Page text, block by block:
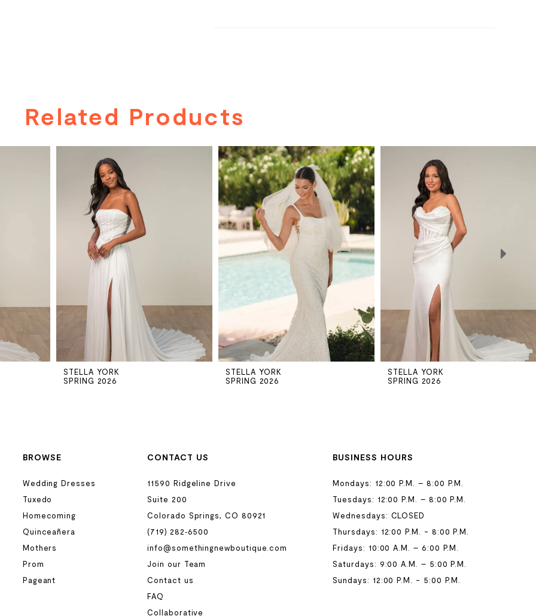
Related Products
STELLA YORK
SPRING 2026
STELLA YORK
SPRING 2026
STELLA YORK
SPRING 2026
BROWSE
Wedding Dresses
Tuxedo
Homecoming
Quinceañera
Mothers
Prom
Pageant
CONTACT US
11590 Ridgeline Drive
Suite 200
Colorado Springs, CO 80921
(719) 282‑6500
info@somethingnewboutique.com
Join our Team
Contact us
FAQ
Collaborative
BUSINESS HOURS
Mondays: 12:00 P.M. – 8:00 P.M.
Tuesdays: 12:00 P.M. – 8:00 P.M.
Wednesdays: CLOSED
Thursdays: 12:00 P.M. - 8:00 P.M.
Fridays: 10:00 A.M. – 6:00 P.M.
Saturdays: 9:00 A.M. – 5:00 P.M.
Sundays: 12:00 P.M. - 5:00 P.M.